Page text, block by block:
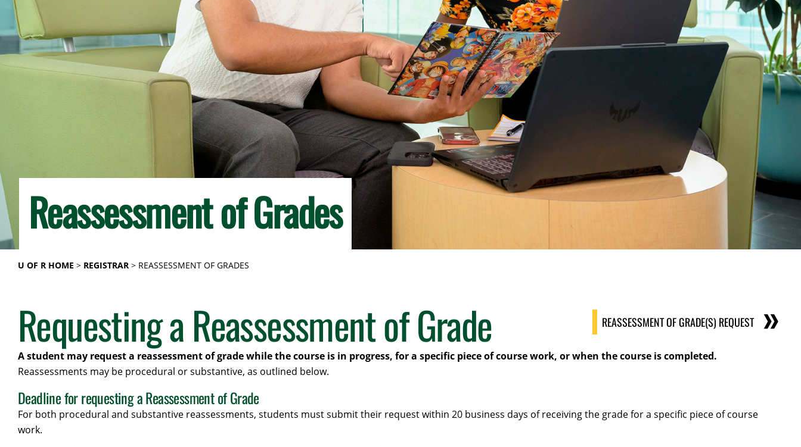
Reassessment of Grades
U OF R HOME REGISTRAR REASSESSMENT OF GRADES
Requesting a Reassessment of Grade REASSESSMENT OF GRADE(S) REQUEST
A student may request a reassessment of grade while the course is in progress, for a specific piece of course work, or when the course is completed.
Reassessments may be procedural or substantive, as outlined below.
Deadline for requesting a Reassessment of Grade
For both procedural and substantive reassessments, students must submit their request within 20 business days of receiving the grade for a specific piece of course
work.